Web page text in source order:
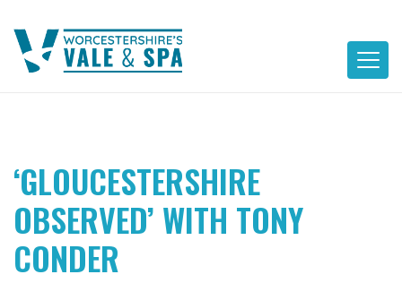
content
‘GLOUCESTERSHIRE
OBSERVED’ WITH TONY
CONDER